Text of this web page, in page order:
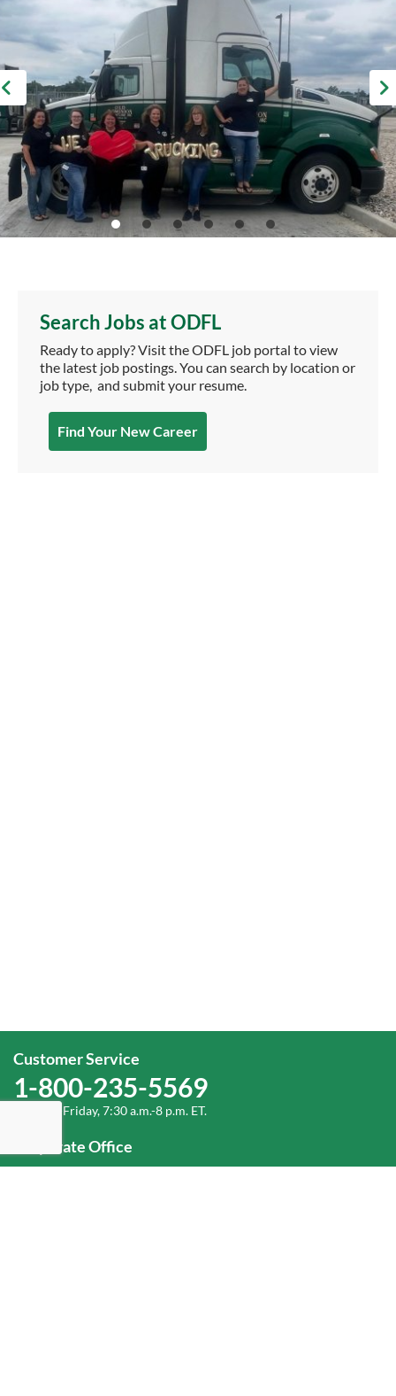
Search Jobs at ODFL
Ready to apply? Visit the ODFL job portal to view
the latest job postings. You can search by location or
job type, and submit your resume.
Find Your New Career
Customer Service
1-800-235-5569
Monday-Friday, 7:30 a.m.-8 p.m. ET.
Corporate Office